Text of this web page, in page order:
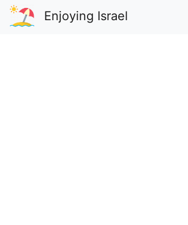
Enjoying Israel